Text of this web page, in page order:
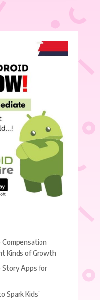
Compensation
Kinds of Growth
Story Apps for
Spark Kids’